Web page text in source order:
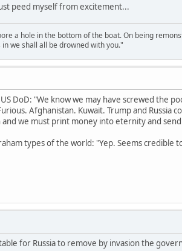
peed myself from excitement...
a hole in the bottom of the boat. On being
we shall all be drowned with you."
DoD: "We know we may have screwed the
Afghanistan. Kuwait. Trump and Russia
we must print money into eternity and
types of the world: "Yep. Seems credible
for Russia to remove by invasion the